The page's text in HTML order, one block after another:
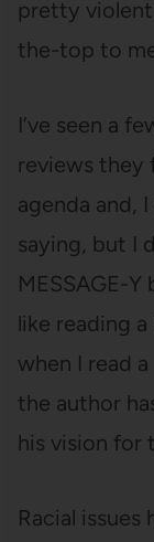
pretty
the-top to
I’ve seen a
reviews they
agenda and,
saying, but I
MESSAGE-
like reading
when I read
the author
his vision for
Racial issues